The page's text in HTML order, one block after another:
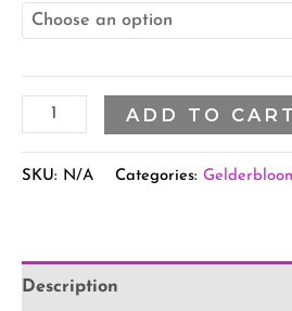
ADD TO CART
SKU: N/A Categories:
Description